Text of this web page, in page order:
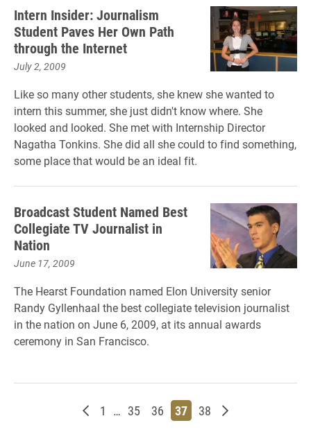
Intern Insider: Journalism
Student Paves Her Own Path
through the Internet
July 2, 2009
Like so many other students, she knew she wanted to
intern this summer, she just didn't know where. She
looked and looked. She met with Internship Director
Nagatha Tonkins. She did all she could to find something,
some place that would be an ideal fit.
Broadcast Student Named Best
Collegiate TV Journalist in
Nation
June 17, 2009
The Hearst Foundation named Elon University senior
Randy Gyllenhaal the best collegiate television journalist
in the nation on June 6, 2009, at its annual awards
ceremony in San Francisco.
Newer posts
Page
1 … Page
35 Page
36 Page
37 Page
38 Older posts